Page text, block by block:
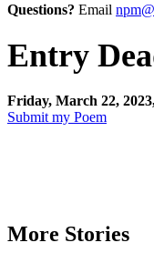
Questions? Email
Entry
Friday, March 22,
Submit my Poem
More Stories